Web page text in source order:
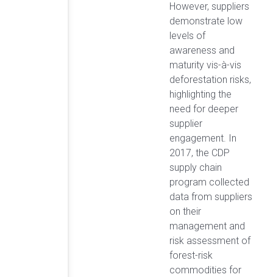
However, suppliers
demonstrate low
levels of
awareness and
maturity vis-à-vis
deforestation risks,
highlighting the
need for deeper
supplier
engagement. In
2017, the CDP
supply chain
program collected
data from suppliers
on their
management and
risk assessment of
forest-risk
commodities for